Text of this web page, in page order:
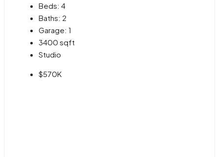
Beds: 4
Baths: 2
Garage: 1
3400 sqft
Studio
$570K